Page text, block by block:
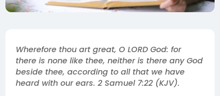
Wherefore thou art great, O LORD God: for
there is none like thee, neither is there any God
beside thee, according to all that we have
heard with our ears. 2 Samuel 7:22 (KJV).